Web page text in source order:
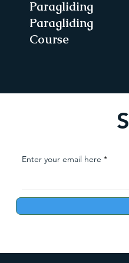
Paragliding
Paragliding
Course
Enter your email here